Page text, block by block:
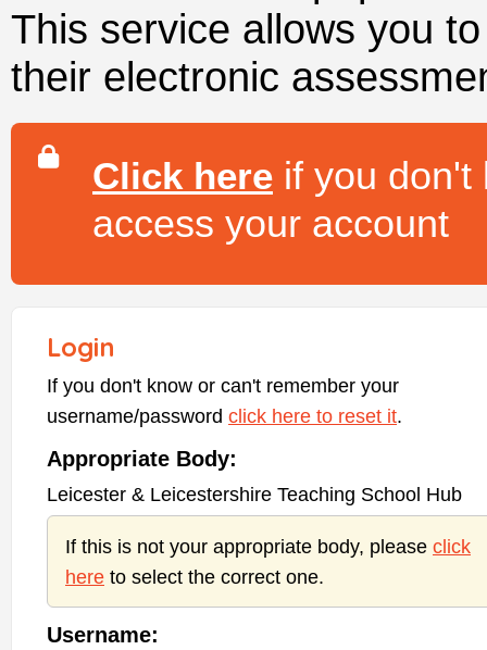
This service allows you
their electronic
Click here if you don't
access your account
Login
If you don't know or can't remember your
username/password click here to reset it.
Appropriate Body:
Leicester & Leicestershire Teaching School Hub
If this is not your appropriate body, please click
here to select the correct one.
Username: